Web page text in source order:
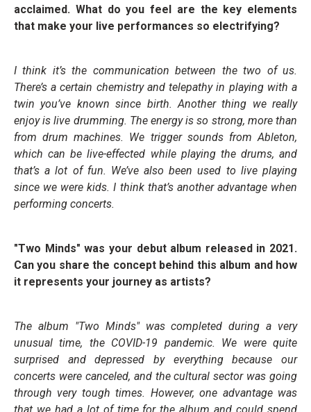
acclaimed. What do you feel are the key elements
that make your live performances so electrifying?
I think it’s the communication between the two of us.
There’s a certain chemistry and telepathy in playing with a
twin you’ve known since birth. Another thing we really
enjoy is live drumming. The energy is so strong, more than
from drum machines. We trigger sounds from Ableton,
which can be live-effected while playing the drums, and
that’s a lot of fun. We’ve also been used to live playing
since we were kids. I think that’s another advantage when
performing concerts.
"Two Minds" was your debut album released in 2021.
Can you share the concept behind this album and how
it represents your journey as artists?
The album "Two Minds" was completed during a very
unusual time, the COVID-19 pandemic. We were quite
surprised and depressed by everything because our
concerts were canceled, and the cultural sector was going
through very tough times. However, one advantage was
that we had a lot of time for the album and could spend